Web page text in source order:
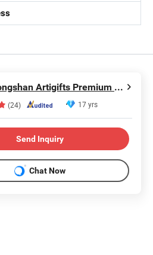
Zhongshan Artigifts Premium Metal & Plastic Co., Ltd.
(24) 17 yrs
Send Inquiry
Chat Now